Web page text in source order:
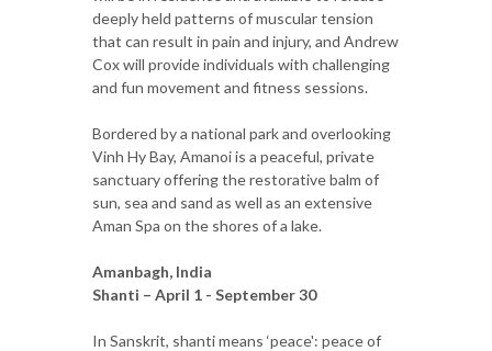
deeply held patterns of muscular tension
that can result in pain and injury, and Andrew
Cox will provide individuals with challenging
and fun movement and fitness sessions.
Bordered by a national park and overlooking
Vinh Hy Bay, Amanoi is a peaceful, private
sanctuary offering the restorative balm of
sun, sea and sand as well as an extensive
Aman Spa on the shores of a lake.
Amanbagh, India
Shanti – April 1 - September 30
In Sanskrit, shanti means ‘peace': peace of